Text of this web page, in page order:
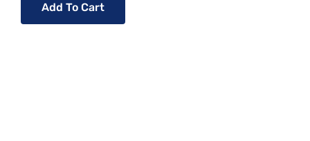
Add To Cart